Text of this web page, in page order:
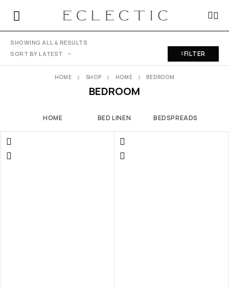
SHOWING ALL 4 RESULTS
SORT BY LATEST
FILTER
BEDROOM
HOME SHOP HOME BEDROOM
HOME BED LINEN BEDSPREADS